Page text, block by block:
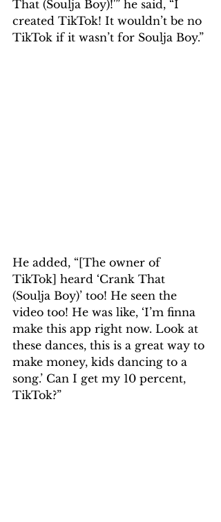
That (Soulja Boy)!'” he said, “I
created TikTok! It wouldn’t be no
TikTok if it wasn’t for Soulja Boy.”
He added, “[The owner of
TikTok] heard ‘Crank That
(Soulja Boy)’ too! He seen the
video too! He was like, ‘I’m finna
make this app right now. Look at
these dances, this is a great way to
make money, kids dancing to a
song.’ Can I get my 10 percent,
TikTok?”